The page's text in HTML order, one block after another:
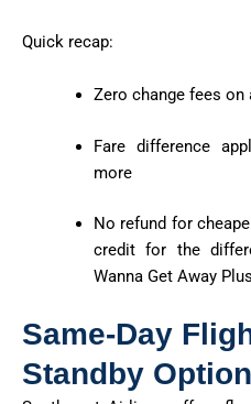
Quick recap:
Zero change fees on
Fare difference
more
No refund for
credit for the
Wanna Get Away
Same-Day
Standby